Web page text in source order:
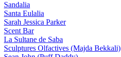
Sandalia
Santa Eulalia
Sarah Jessica Parker
Scent Bar
La Sultane de Saba
Sculptures Olfactives (Majda Bekkali)